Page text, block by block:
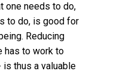
one needs to do,
to do, is good for
Reducing
has to work to
is thus a valuable